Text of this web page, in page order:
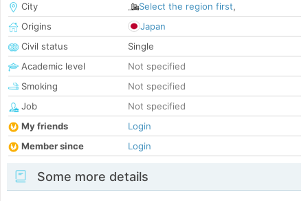
City
Select the region first,
Origins
Japan
Civil status
Single
Academic level
Not specified
Smoking
Not specified
Job
Not specified
My friends
Login
Member since
Login
Some more details